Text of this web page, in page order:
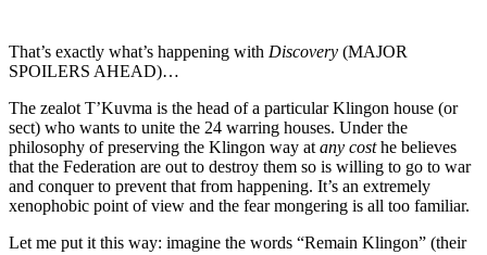
That’s exactly what’s happening with Discovery (MAJOR
SPOILERS AHEAD)…
The zealot T’Kuvma is the head of a particular Klingon house (or
sect) who wants to unite the 24 warring houses. Under the
philosophy of preserving the Klingon way at any costhe believes
that the Federation are out to destroy them so is willing to go to war
and conquer to prevent that from happening. It’s an extremely
xenophobic point of view and the fear mongering is all too familiar.
Let me put it this way: imagine the words “Remain Klingon” (their